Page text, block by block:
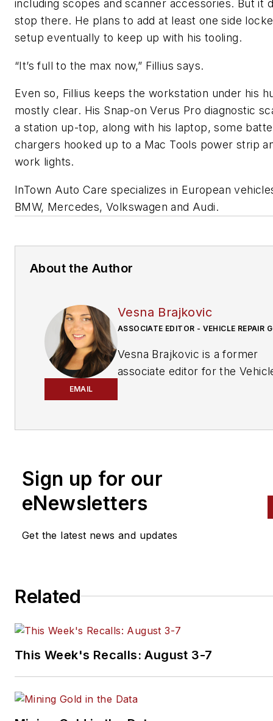
including scopes and scanner accessories. But it
stop there. He plans to add at least one side
setup eventually to keep up with his tooling.
“It’s full to the max now,” Fillius says.
Even so, Fillius keeps the workstation under his
mostly clear. His Snap-on Verus Pro diagnostic
a station up-top, along with his laptop, some
chargers hooked up to a Mac Tools power strip
work lights.
InTown Auto Care specializes in European
BMW, Mercedes, Volkswagen and Audi.
About the Author
EMAIL
Vesna Brajkovic
ASSOCIATE EDITOR - VEHICLE REPAIR
Vesna Brajkovic is a former
associate editor for the
transportation industry for a
maintenance and automotive
aftermarket industries since
2016. Prior to that, she
the global aviation industry as
newspaper.
Sign up for our
eNewsletters
Get the latest news and updates
Related
This Week's Recalls: August 3-7